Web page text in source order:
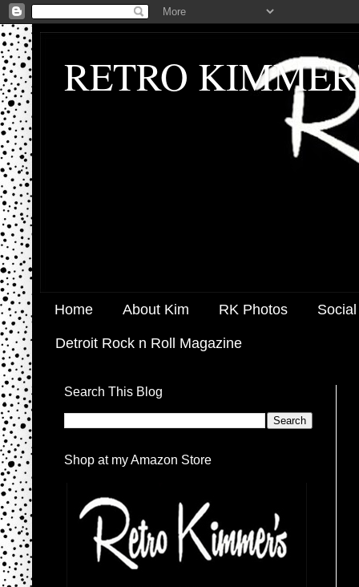
RETRO
Home About Kim RK Photos
Detroit Rock n Roll Magazine
Search This Blog
Shop at my Amazon Store